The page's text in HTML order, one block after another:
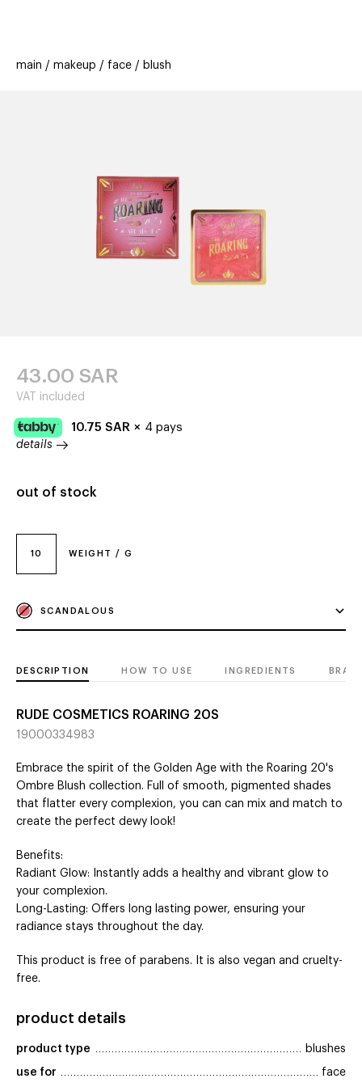
offers
stores new
main makeup face blush
10 WEIGHT / G
SCANDALOUS
43.00 SAR
VAT included
10.75 SAR × 4 pays
details
out of stock
DESCRIPTION HOW TO USE INGREDIENTS
RUDE COSMETICS ROARING 20S
19000334983
Embrace the spirit of the Golden Age with the Roaring 20's
Ombre Blush collection. Full of smooth, pigmented shades
that flatter every complexion, you can can mix and match to
create the perfect dewy look!
Benefits:
Radiant Glow: Instantly adds a healthy and vibrant glow to
your complexion.
Long-Lasting: Offers long lasting power, ensuring your
radiance stays throughout the day.
This product is free of parabens. It is also vegan and cruelty-
free.
product details
product type blushes
use for face